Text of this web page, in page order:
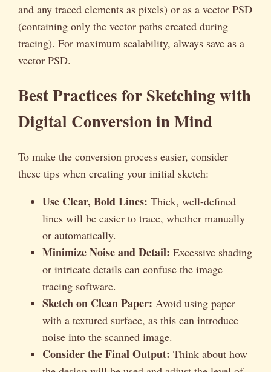
and any traced elements as pixels) or as a vector PSD
(containing only the vector paths created during
tracing). For maximum scalability, always save as a
vector PSD.
Best Practices for Sketching with
Digital Conversion in Mind
To make the conversion process easier, consider
these tips when creating your initial sketch:
Use Clear, Bold Lines: Thick, well-defined
lines will be easier to trace, whether manually
or automatically.
Minimize Noise and Detail: Excessive shading
or intricate details can confuse the image
tracing software.
Sketch on Clean Paper: Avoid using paper
with a textured surface, as this can introduce
noise into the scanned image.
Consider the Final Output: Think about how